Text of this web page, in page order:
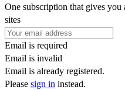
One subscription that gives you
sites
Email is required
Email is invalid
Email is already registered.
Please sign in instead.